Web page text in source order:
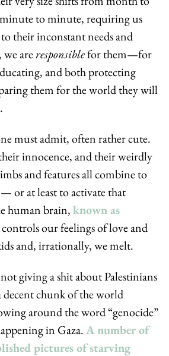
to minute, requiring us
their inconstant needs and
weare responsible for them—for
and both protecting
them for the world they will
must admit, often rather cute.
innocence, and their weirdly
and features all combine to
or at least to activate that
human brain, known as
our feelings of love and
and, irrationally, we melt.
giving a shit about Palestinians
chunk of the world
around the word “genocide”
in Gaza. A number of
pictures of starving